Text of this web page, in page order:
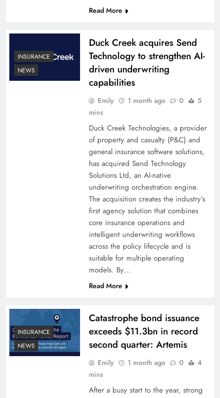
Read More
INSURANCE
NEWS
Duck Creek acquires Send
Technology to strengthen AI-
driven underwriting
capabilities
Emily 1 month ago 0
5
mins
Duck Creek Technologies, a provider
of property and casualty (P&C) and
general insurance software solutions,
has acquired Send Technology
Solutions Ltd, an AI-native
underwriting orchestration engine.
The acquisition creates the industry’s
first agency solution that combines
core insurance operations and
intelligent underwriting workflows
across the policy lifecycle and is
suitable for multiple operating
models. By…
Read More
INSURANCE
NEWS
Catastrophe bond issuance
exceeds $11.3bn in record
second quarter: Artemis
Emily 1 month ago 0
4
mins
After a busy start to the year, strong